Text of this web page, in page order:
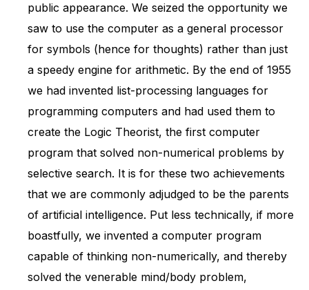
public appearance. We seized the opportunity we
saw to use the computer as a general processor
for symbols (hence for thoughts) rather than just
a speedy engine for arithmetic. By the end of 1955
we had invented list-processing languages for
programming computers and had used them to
create the Logic Theorist, the first computer
program that solved non-numerical problems by
selective search. It is for these two achievements
that we are commonly adjudged to be the parents
of artificial intelligence. Put less technically, if more
boastfully, we invented a computer program
capable of thinking non-numerically, and thereby
solved the venerable mind/body problem,